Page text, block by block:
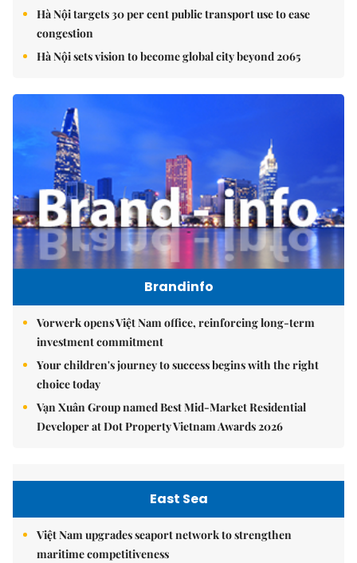
Hà Nội targets 30 per cent public transport use to ease
congestion
Hà Nội sets vision to become global city beyond 2065
Brandinfo
Vorwerk opens Việt Nam office, reinforcing long-term
investment commitment
Your children's journey to success begins with the right
choice today
Vạn Xuân Group named Best Mid-Market Residential
Developer at Dot Property Vietnam Awards 2026
East Sea
Việt Nam upgrades seaport network to strengthen
maritime competitiveness